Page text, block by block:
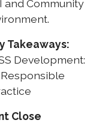
and Community
Takeaways:
Development:
Close